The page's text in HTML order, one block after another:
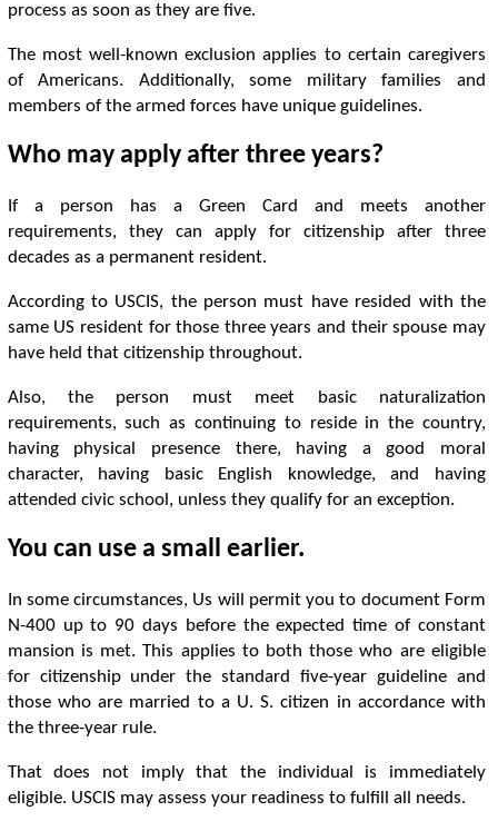
process as soon as they are five.
The most well-known exclusion applies to certain caregivers
of Americans. Additionally, some military families and
members of the armed forces have unique guidelines.
Who may apply after three years?
If a person has a Green Card and meets another
requirements, they can apply for citizenship after three
decades as a permanent resident.
According to USCIS, the person must have resided with the
same US resident for those three years and their spouse may
have held that citizenship throughout.
Also, the person must meet basic naturalization
requirements, such as continuing to reside in the country,
having physical presence there, having a good moral
character, having basic English knowledge, and having
attended civic school, unless they qualify for an exception.
You can use a small earlier.
In some circumstances, Us will permit you to document Form
N-400 up to 90 days before the expected time of constant
mansion is met. This applies to both those who are eligible
for citizenship under the standard five-year guideline and
those who are married to a U. S. citizen in accordance with
the three-year rule.
That does not imply that the individual is immediately
eligible. USCIS may assess your readiness to fulfill all needs.